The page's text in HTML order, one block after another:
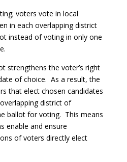
voters vote in local
in each overlapping district
instead of voting in only one
strengthens the voter’s right
of choice. As a result, the
that elect chosen candidates
district of
ballot for voting. This means
enable and ensure
of voters directly elect